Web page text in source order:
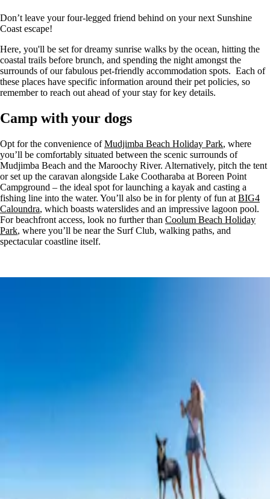
Don’t leave your four-legged friend behind on your next Sunshine
Coast escape!
Here, you'll be set for dreamy sunrise walks by the ocean, hitting the
coastal trails before brunch, and spending the night amongst the
surrounds of our fabulous pet-friendly accommodation spots. Each of
these places have specific information around their pet policies, so
remember to reach out ahead of your stay for key details.
Camp with your dogs
Opt for the convenience ofMudjimba Beach Holiday Park, where
you’ll be comfortably situated between the scenic surrounds of
Mudjimba Beach and the Maroochy River. Alternatively, pitch the tent
or set up the caravan alongside Lake Cootharaba at Boreen Point
Campground – the ideal spot for launching a kayak and casting a
fishing line into the water. You’ll also be in for plenty of fun at BIG4
Caloundra, which boasts waterslides and an impressive lagoon pool.
For beachfront access, look no further than Coolum Beach Holiday
Park, where you’ll be near the Surf Club, walking paths, and
spectacular coastline itself.